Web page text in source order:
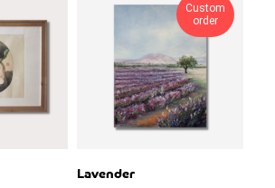
Custom
order
Lavender